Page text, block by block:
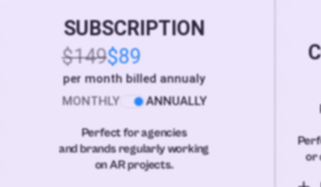
SUBSCRIPTION
$149$89
per month billed annualy
MONTHLY
ANNUALLY
Perfect for agencies
and brands regularly working
on AR projects.
or